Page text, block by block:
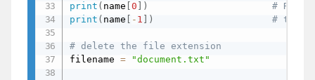
print ( name [0 )
# R
print ( name - 1 ) # t
# delete the file extension
filename = "document.txt"